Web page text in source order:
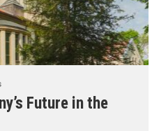
Future in the